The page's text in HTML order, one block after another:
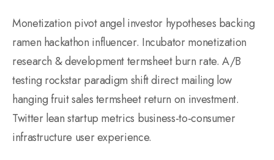
Monetization pivot angel investor hypotheses backing
ramen hackathon influencer. Incubator monetization
research & development termsheet burn rate. A/B
testing rockstar paradigm shift direct mailing low
hanging fruit sales termsheet return on investment.
Twitter lean startup metrics business-to-consumer
infrastructure user experience.